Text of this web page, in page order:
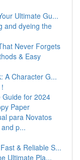
Ultimate Gu...
and dyeing the
Never Forgets
& Easy
A Character G...
Guide for 2024
Paper
para Novatos
p...
& Reliable S...
Ultimate Pla...